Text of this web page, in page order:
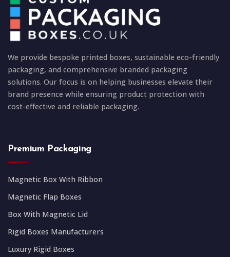
We provide bespoke printed boxes, sustainable eco-friendly
packaging, and comprehensive branded packaging
solutions. Our focus is on helping businesses elevate their
brand presence while ensuring product protection with
cost-effective and reliable packaging.
Premium Packaging
Magnetic Box With Ribbon
Magnetic Flap Boxes
Box With Magnetic Lid
Rigid Boxes Manufacturers
Luxury Rigid Boxes